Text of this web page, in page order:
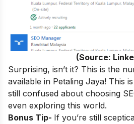
(Source:
Surprising, isn’t it? This is the
available in Petaling Jaya! This
still confused about choosing
even exploring this world.
Bonus Tip- If you’re still